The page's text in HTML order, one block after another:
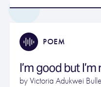
POEM
I’m good but
byVictoria Adukwei